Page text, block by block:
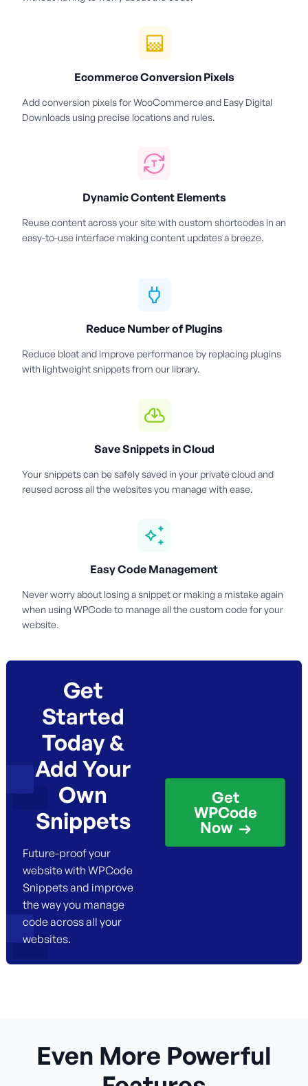
Ecommerce Conversion Pixels
Add conversion pixels for WooCommerce and Easy Digital
Downloads using precise locations and rules.
Dynamic Content Elements
Reuse content across your site with custom shortcodes in an
easy-to-use interface making content updates a breeze.
Reduce Number of Plugins
Reduce bloat and improve performance by replacing plugins
with lightweight snippets from our library.
Save Snippets in Cloud
Your snippets can be safely saved in your private cloud and
reused across all the websites you manage with ease.
Easy Code Management
Never worry about losing a snippet or making a mistake again
when using WPCode to manage all the custom code for your
website.
Get
Started
Today &
Add Your
Own
Snippets
Future-proof your
website with WPCode
Snippets and improve
the way you manage
code across all your
websites.
Get
WPCode
Now
Even More Powerful